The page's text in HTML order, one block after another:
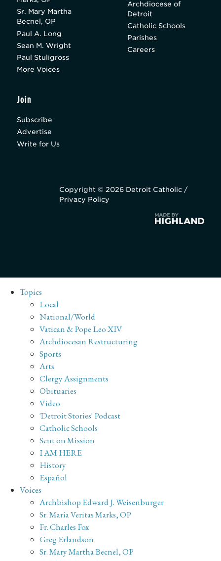
Sr. Mary Martha
Becnel, OP
Paul A. Long
Sean M. Wright
Paul Stuligross
More Voices
Archdiocese of
Detroit
Catholic Schools
Parishes
Careers
Join
Subscribe
Advertise
Write for Us
Copyright © 2026 Detroit Catholic /
Privacy Policy
Topics
Local
National/World
Vatican & Pope Leo XIV
Archdiocesan Restructuring
Sports
Arts
Clergy Assignments
Obituaries
Video
'Detroit Stories' Podcast
Catholic Schools
Sent on Mission
I AM HERE
History
Español
Voices
Archbishop Edward J. Weisenburger
Sr. Maria Veritas Marks, OP
Fr. Charles Fox
Greg Erlandson
Sr. Mary Martha Becnel, OP